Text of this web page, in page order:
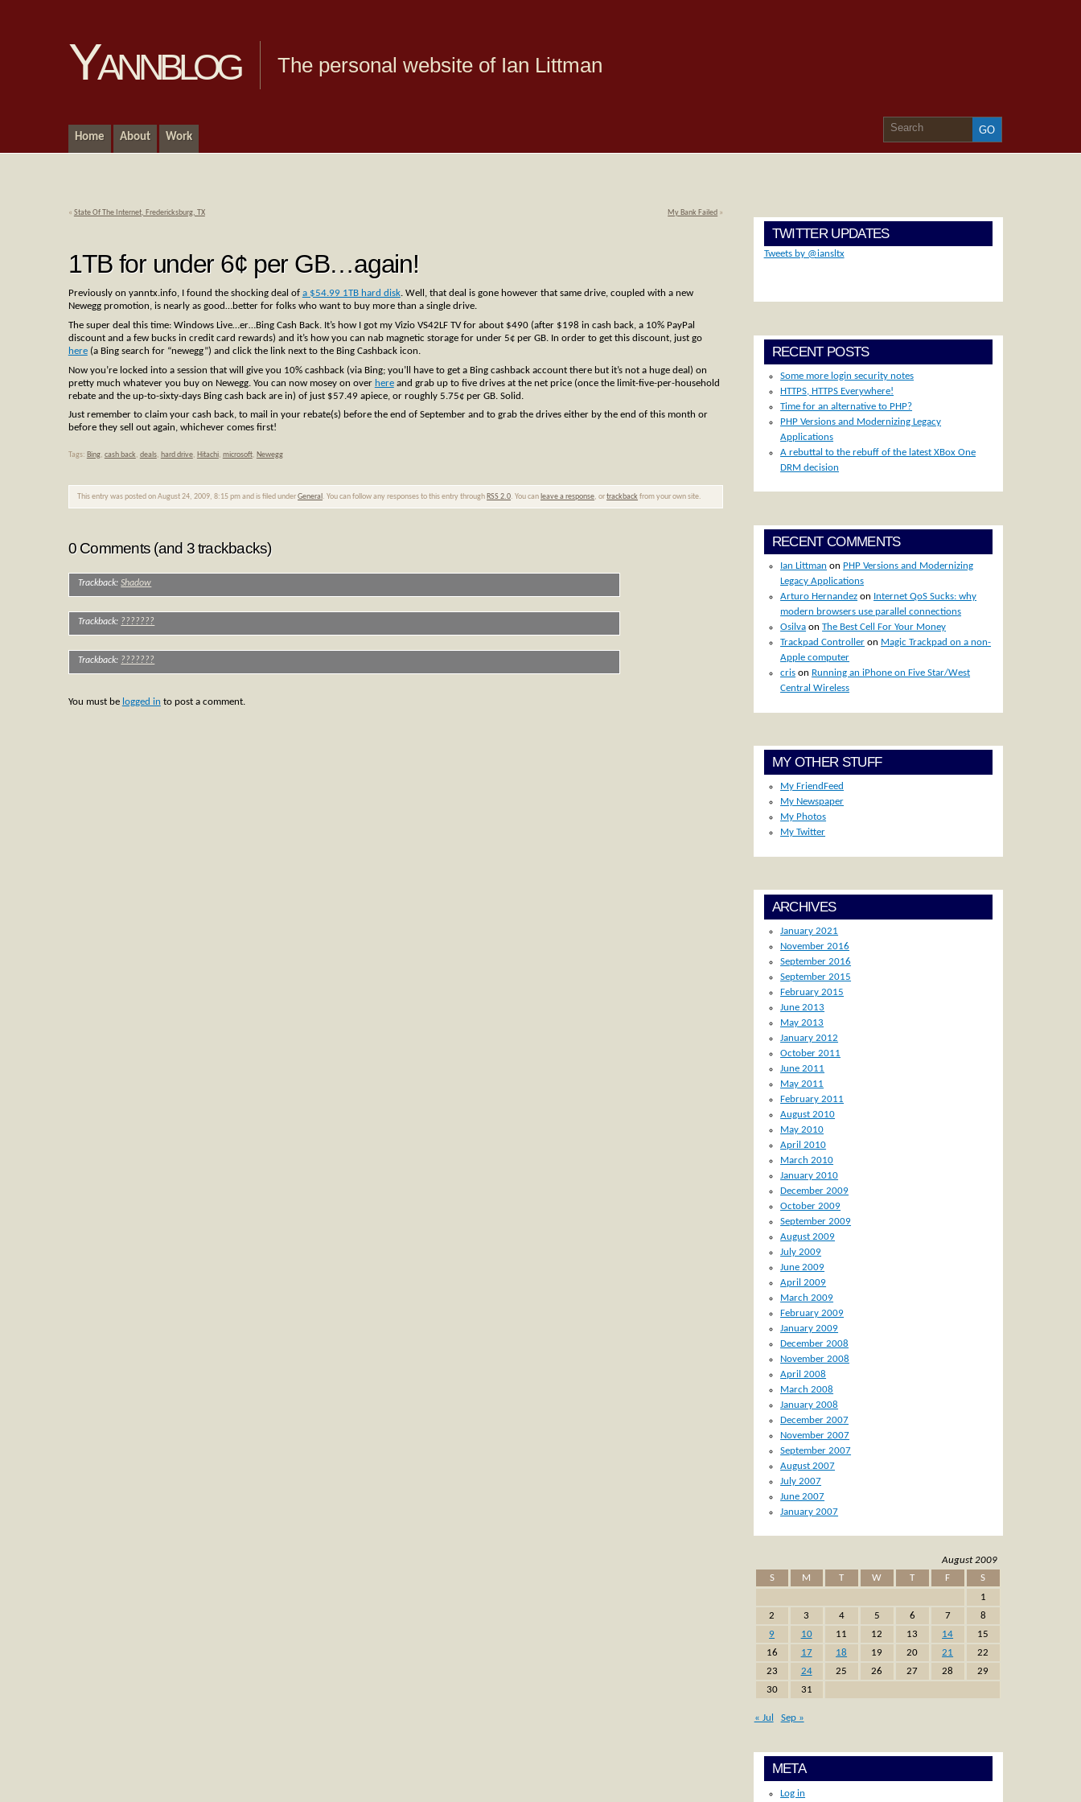
Yannblog The personal website of Ian Littman
Home About Work
« State Of The Internet, Fredericksburg, TX My Bank Failed »
1TB for under 6¢ per GB…again!
Previously on yanntx.info, I found the shocking deal of a $54.99 1TB hard disk. Well, that deal is gone however that same drive, coupled with a new
Newegg promotion, is nearly as good…better for folks who want to buy more than a single drive.
The super deal this time: Windows Live…er…Bing Cash Back. It’s how I got my Vizio VS42LF TV for about $490 (after $198 in cash back, a 10% PayPal
discount and a few bucks in credit card rewards) and it’s how you can nab magnetic storage for under 5¢ per GB. In order to get this discount, just go
here(a Bing search for “newegg”) and click the link next to the Bing Cashback icon.
Now you’re locked into a session that will give you 10% cashback (via Bing; you’ll have to get a Bing cashback account there but it’s not a huge deal) on
pretty much whatever you buy on Newegg. You can now mosey on over hereand grab up to five drives at the net price (once the limit-five-per-household
rebate and the up-to-sixty-days Bing cash back are in) of just $57.49 apiece, or roughly 5.75¢ per GB. Solid.
Just remember to claim your cash back, to mail in your rebate(s) before the end of September and to grab the drives either by the end of this month or
before they sell out again, whichever comes first!
Tags: Bing, cash back, deals, hard drive, Hitachi, microsoft, Newegg
This entry was posted on August 24, 2009, 8:15 pm and is filed underGeneral. You can follow any responses to this entry throughRSS 2.0. You canleave a response, ortrackback from your own site.
0 Comments (and 3 trackbacks)
Trackback: Shadow
Trackback: ???????
Trackback: ???????
You must be logged in to post a comment.
TWITTER UPDATES
Tweets by @iansltx
RECENT POSTS
Some more login security notes
HTTPS, HTTPS Everywhere!
Time for an alternative to PHP?
PHP Versions and Modernizing Legacy
Applications
A rebuttal to the rebuff of the latest XBox One
DRM decision
RECENT COMMENTS
Ian Littman on PHP Versions and Modernizing
Legacy Applications
Arturo Hernandez on Internet QoS Sucks: why
modern browsers use parallel connections
Osilva onThe Best Cell For Your Money
Trackpad Controller on Magic Trackpad on a non-
Apple computer
cris on Running an iPhone on Five Star/West
Central Wireless
MY OTHER STUFF
My FriendFeed
My Newspaper
My Photos
My Twitter
ARCHIVES
January 2021
November 2016
September 2016
September 2015
February 2015
June 2013
May 2013
January 2012
October 2011
June 2011
May 2011
February 2011
August 2010
May 2010
April 2010
March 2010
January 2010
December 2009
October 2009
September 2009
August 2009
July 2009
June 2009
April 2009
March 2009
February 2009
January 2009
December 2008
November 2008
April 2008
March 2008
January 2008
December 2007
November 2007
September 2007
August 2007
July 2007
June 2007
January 2007
August 2009
S
M T W T F
S
1
2
3 4 5 6 7
8
9
10 11 12 13 14
15
16
17 18 19 20 21
22
23
24 25 26 27 28
29
30
31
« Jul Sep »
META
Log in